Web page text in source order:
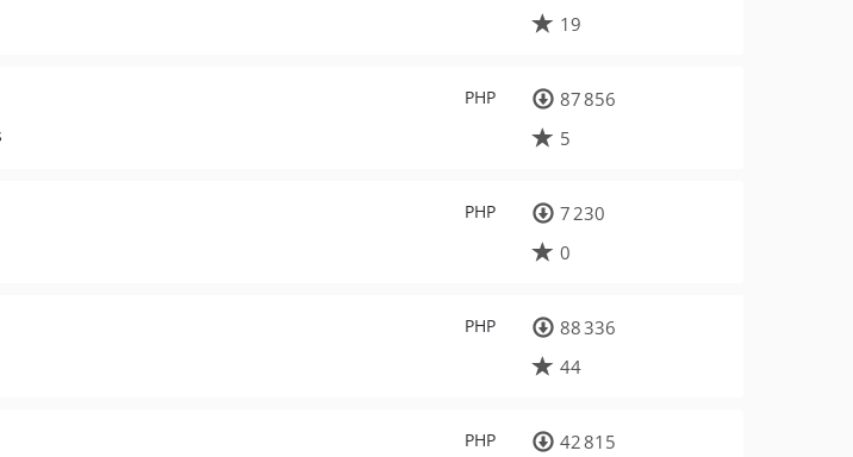
19
PHP
87 856
5
PHP
7 230
0
PHP
88 336
44
PHP
42 815